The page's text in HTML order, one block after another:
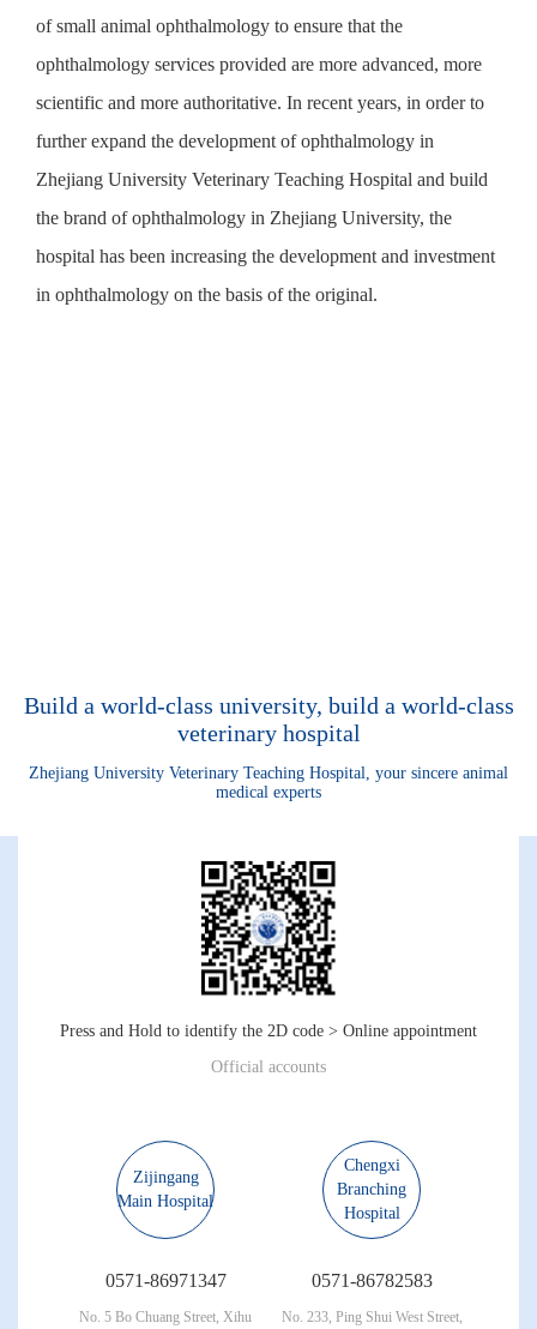
of small animal ophthalmology to ensure that the
ophthalmology services provided are more advanced, more
scientific and more authoritative. In recent years, in order to
further expand the development of ophthalmology in
Zhejiang University Veterinary Teaching Hospital and build
the brand of ophthalmology in Zhejiang University, the
hospital has been increasing the development and investment
in ophthalmology on the basis of the original.
Build a world-class university, build a world-class
veterinary hospital
Zhejiang University Veterinary Teaching Hospital, your sincere animal
medical experts
Press and Hold to identify the 2D code > Online appointment
Official accounts
Zijingang
Main Hospital
0571-86971347
No. 5 Bo Chuang Street, Xihu
Chengxi
Branching
Hospital
0571-86782583
No. 233, Ping Shui West Street,